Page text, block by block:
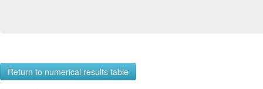
Return to numerical results table